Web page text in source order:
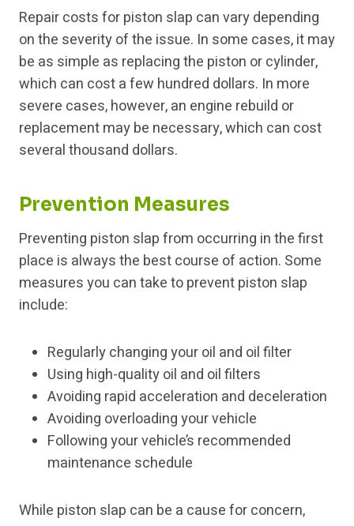
Repair costs for piston slap can vary depending
on the severity of the issue. In some cases, it may
be as simple as replacing the piston or cylinder,
which can cost a few hundred dollars. In more
severe cases, however, an engine rebuild or
replacement may be necessary, which can cost
several thousand dollars.
Prevention Measures
Preventing piston slap from occurring in the first
place is always the best course of action. Some
measures you can take to prevent piston slap
include:
Regularly changing your oil and oil filter
Using high-quality oil and oil filters
Avoiding rapid acceleration and deceleration
Avoiding overloading your vehicle
Following your vehicle’s recommended
maintenance schedule
While piston slap can be a cause for concern,